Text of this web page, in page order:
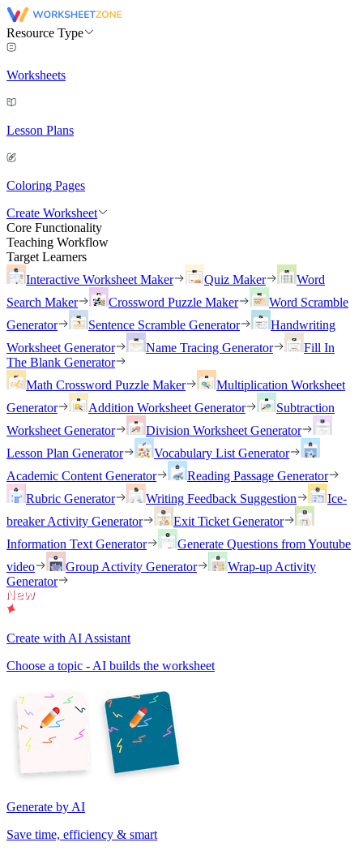
Resource Type
Worksheets
Lesson Plans
Coloring Pages
Create Worksheet
Core Functionality
Teaching Workflow
Target Learners
Interactive Worksheet Maker
Quiz Maker
Word
Search Maker
Crossword Puzzle Maker
Word Scramble
Generator
Sentence Scramble Generator
Handwriting
Worksheet Generator
Name Tracing Generator
Fill In
The Blank Generator
Math Crossword Puzzle Maker
Multiplication Worksheet
Generator
Addition Worksheet Generator
Subtraction
Worksheet Generator
Division Worksheet Generator
Lesson Plan Generator
Vocabulary List Generator
Academic Content Generator
Reading Passage Generator
Rubric Generator
Writing Feedback Suggestion
Ice-
breaker Activity Generator
Exit Ticket Generator
Information Text Generator
Generate Questions from Youtube
video
Group Activity Generator
Wrap-up Activity
Generator
Create with AI Assistant
Choose a topic - AI builds the worksheet
Generate by AI
Save time, efficiency & smart